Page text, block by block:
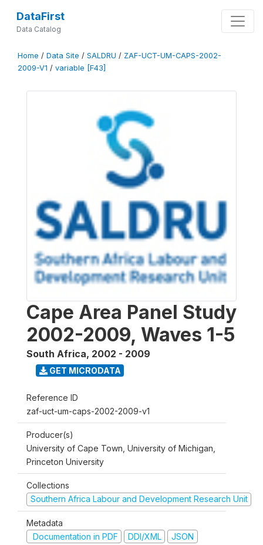
DataFirst
Data Catalog
Home / Data Site / SALDRU / ZAF-UCT-UM-CAPS-2002-
2009-V1 / variable [F43]
Cape Area Panel Study
2002-2009, Waves 1-5
South Africa, 2002 - 2009
GET MICRODATA
Reference ID
zaf-uct-um-caps-2002-2009-v1
Producer(s)
University of Cape Town, University of Michigan,
Princeton University
Collections
Southern Africa Labour and Development Research Unit
Metadata
Documentation in PDF
DDI/XML JSON